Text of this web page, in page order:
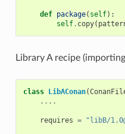
def package( self):
self. copy(
Library A recipe
class LibAConan(
....
requires = "libB/